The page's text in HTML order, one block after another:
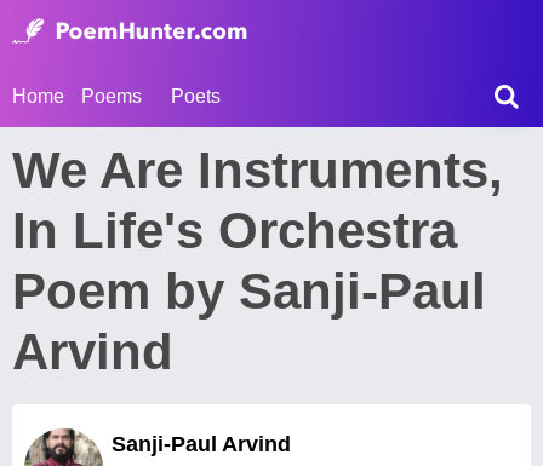
Home Poems Poets
We Are Instruments,
In Life's Orchestra
Poem by Sanji-Paul
Arvind
Sanji-Paul Arvind